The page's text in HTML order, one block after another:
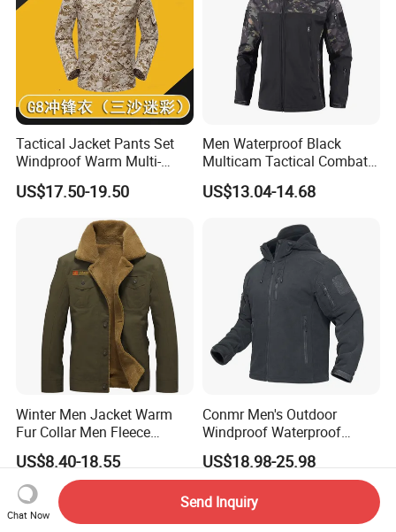
Tactical Jacket Pants Set
Windproof Warm Multi-
Pocket Outdoor Hunting
Combat Uniform Suit
US$17.50-19.50
Men Waterproof Black
Multicam Tactical Combat
Spliced Softshell Fleece
Jacket
US$13.04-14.68
Winter Men Jacket Warm
Fur Collar Men Fleece
Jacket New Fashion Solid
Color Coat High Quality
Wind Breaker Jackets for
Men
US$8.40-18.55
Conmr Men's Outdoor
Windproof Waterproof
Breathable Ripstop Hooded
Fleece Jacket for Hunting
US$18.98-25.98
Chat Now
Send Inquiry